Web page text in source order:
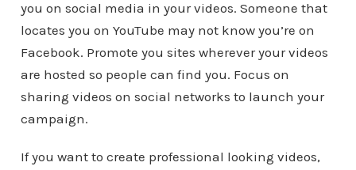
you on social media in your videos. Someone that
locates you on YouTube may not know you’re on
Facebook. Promote you sites wherever your videos
are hosted so people can find you. Focus on
sharing videos on social networks to launch your
campaign.
If you want to create professional looking videos,